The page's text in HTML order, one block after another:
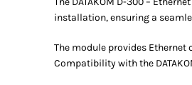
installation, ensuring a
The module provides
Compatibility with the